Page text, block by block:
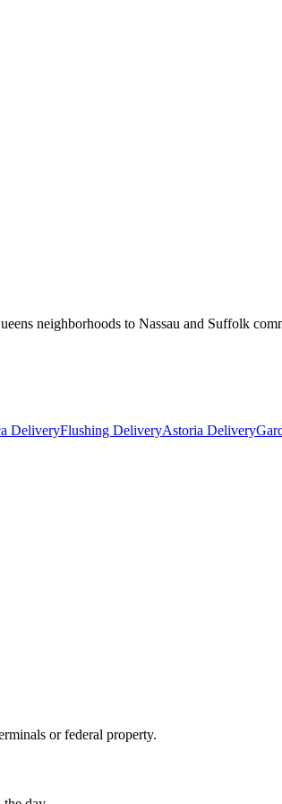
neighborhoods to Nassau and Suffolk
DeliveryFlushing DeliveryAstoria Delivery
or federal property.